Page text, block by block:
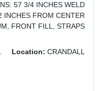
57 3/4 INCHES WELD
INCHES FROM CENTER
FRONT FILL, STRAPS
Location: CRANDALL